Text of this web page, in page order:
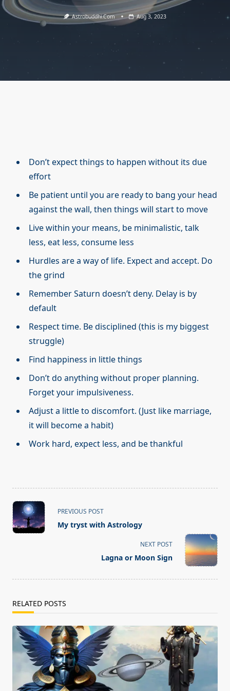
Astrobuddhi.com Aug 3, 2023
Don’t expect things to happen without its due
effort
Be patient until you are ready to bang your head
against the wall, then things will start to move
Live within your means, be minimalistic, talk
less, eat less, consume less
Hurdles are a way of life. Expect and accept. Do
the grind
Remember Saturn doesn’t deny. Delay is by
default
Respect time. Be disciplined (this is my biggest
struggle)
Find happiness in little things
Don’t do anything without proper planning.
Forget your impulsiveness.
Adjust a little to discomfort. (Just like marriage,
it will become a habit)
Work hard, expect less, and be thankful
<span
class="nav-
subtitle
PREVIOUS POST
My tryst with Astrology
NEXT POST
Lagna or Moon Sign
RELATED POSTS